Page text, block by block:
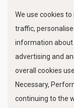
FOLLOW US
We use cookies
traffic,
information about
advertising and
overall cookies
Necessary,
continuing to the